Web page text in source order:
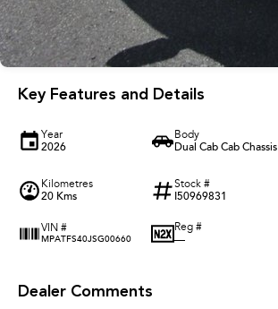
Key Features and Details
Year
2026
Body
Dual Cab Cab Chassis
Kilometres
20 Kms
Stock #
I50969831
VIN #
MPATFS40JSG00660
Reg #
—
Dealer Comments